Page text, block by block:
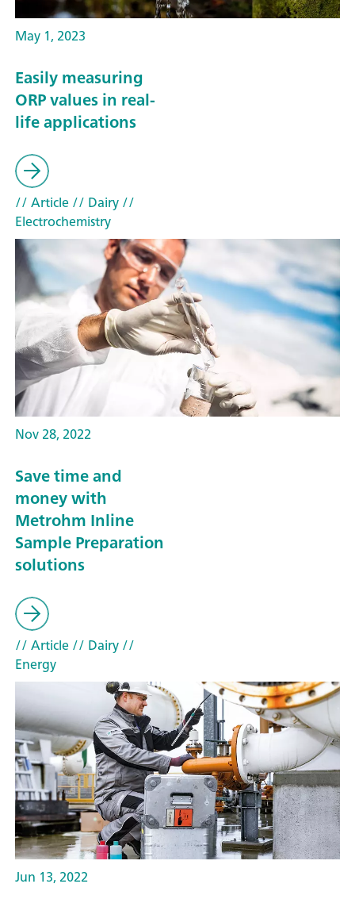
May 1, 2023
Easily measuring
ORP values in real-
life applications
// Article// Dairy//
Electrochemistry
Nov 28, 2022
Save time and
money with
Metrohm Inline
Sample Preparation
solutions
// Article// Dairy//
Energy
Jun 13, 2022